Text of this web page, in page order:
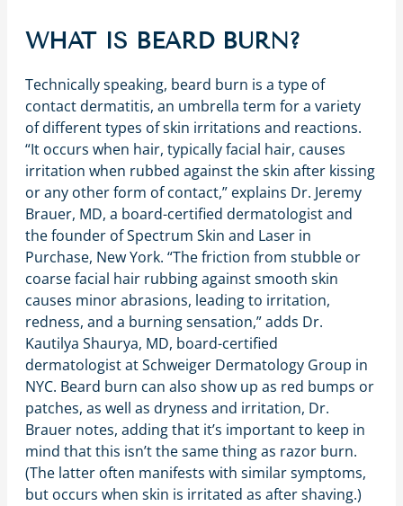
WHAT IS BEARD BURN?
Technically speaking, beard burn is a type of
contact dermatitis, an umbrella term for a variety
of different types of skin irritations and reactions.
“It occurs when hair, typically facial hair, causes
irritation when rubbed against the skin after kissing
or any other form of contact,” explains Dr. Jeremy
Brauer, MD, a board-certified dermatologist and
the founder of Spectrum Skin and Laser in
Purchase, New York. “The friction from stubble or
coarse facial hair rubbing against smooth skin
causes minor abrasions, leading to irritation,
redness, and a burning sensation,” adds Dr.
Kautilya Shaurya, MD, board-certified
dermatologist at Schweiger Dermatology Group in
NYC. Beard burn can also show up as red bumps or
patches, as well as dryness and irritation, Dr.
Brauer notes, adding that it’s important to keep in
mind that this isn’t the same thing as razor burn.
(The latter often manifests with similar symptoms,
but occurs when skin is irritated as after shaving.)